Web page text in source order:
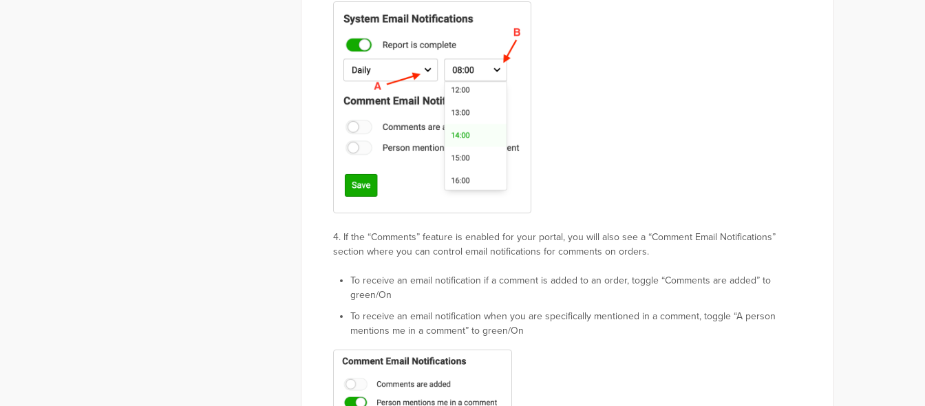
4. If the “Comments” feature is enabled for your portal, you will also see a “Comment Email Notifications”
section where you can control email notifications for comments on orders.
To receive an email notification if a comment is added to an order, toggle “Comments are added” to
green/On
To receive an email notification when you are specifically mentioned in a comment, toggle “A person
mentions me in a comment” to green/On